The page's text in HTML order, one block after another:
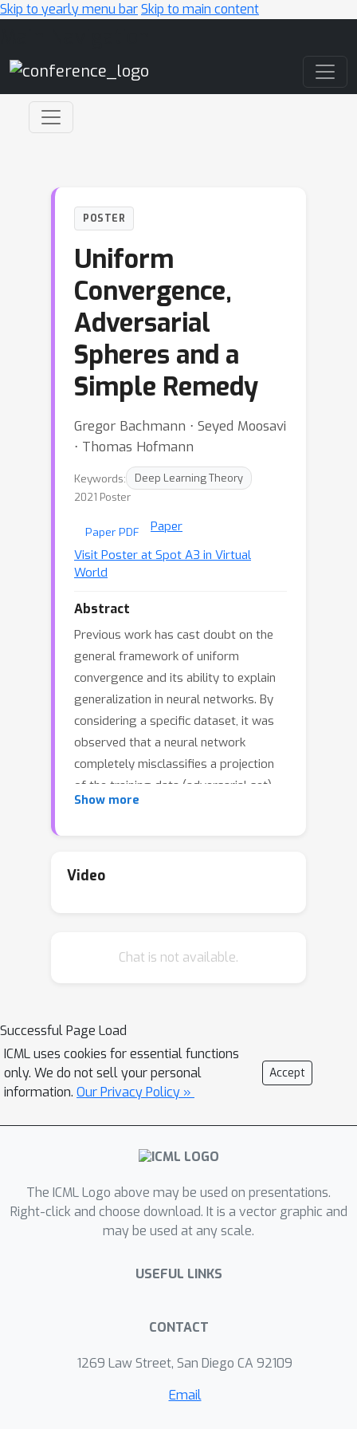
Skip to yearly menu barSkip to main content
POSTER
Uniform
Convergence,
Adversarial
Spheres and a
Simple Remedy
Gregor Bachmann ⋅ Seyed Moosavi
⋅ Thomas Hofmann
Keywords:
Deep Learning Theory
2021 Poster
Paper PDF
Paper
Visit Poster at Spot A3 in Virtual
World
Abstract
Previous work has cast doubt on the
general framework of uniform
convergence and its ability to explain
generalization in neural networks. By
considering a specific dataset, it was
observed that a neural network
completely misclassifies a projection
of the training data (adversarial set),
rendering any existing generalization
theoretical investigation of the
Tangent Kernel (NTK) also suffers
important role of the output bias and
show theoretically as well as
empirically how a sensible choice
completely mitigates the problem. We
accuracy on the adversarial set and
study its dependency on the training
characterize critical sample sizes
beyond which the effect disappears.
Moreover, we study decompositions
noisy part by considering its canonical
eigenfunctions and show empirically
phenomenon still persists.
Show more
Video
Chat is not available.
Successful Page Load
ICML uses cookies for essential functions
only. We do not sell your personal
information. Our Privacy Policy »
Accept
The ICML Logo above may be used on presentations.
Right-click and choose download. It is a vector graphic and
may be used at any scale.
USEFUL LINKS
CONTACT
1269 Law Street, San Diego CA 92109
Email